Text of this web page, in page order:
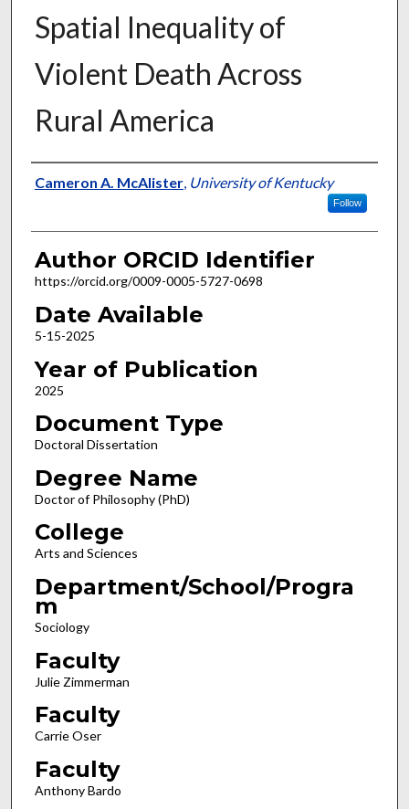
Spatial Inequality of
Violent Death Across
Rural America
Author
Cameron A. McAlister, University of Kentucky
Follow
Author ORCID Identifier
https://orcid.org/0009-0005-5727-0698
Date Available
5-15-2025
Year of Publication
2025
Document Type
Doctoral Dissertation
Degree Name
Doctor of Philosophy (PhD)
College
Arts and Sciences
Department/School/Progra
m
Sociology
Faculty
Julie Zimmerman
Faculty
Carrie Oser
Faculty
Anthony Bardo